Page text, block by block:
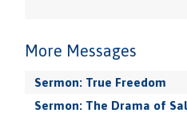
More Messages
Sermon: True Freedom
Sermon: The Drama of